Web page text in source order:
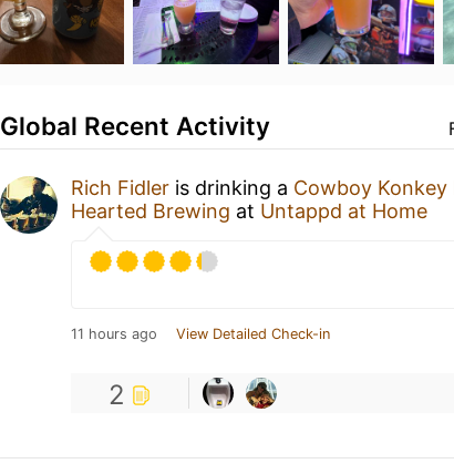
Global Recent Activity
Rich Fidler is drinking a Cowboy Konkey
Hearted Brewing at Untappd at Home
11 hours ago View Detailed Check-in
2